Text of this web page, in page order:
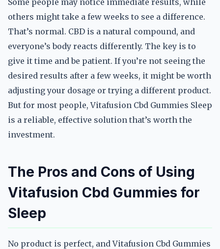
Some people may notice immediate results, while
others might take a few weeks to see a difference.
That’s normal. CBD is a natural compound, and
everyone’s body reacts differently. The key is to
give it time and be patient. If you’re not seeing the
desired results after a few weeks, it might be worth
adjusting your dosage or trying a different product.
But for most people, Vitafusion Cbd Gummies Sleep
is a reliable, effective solution that’s worth the
investment.
The Pros and Cons of Using
Vitafusion Cbd Gummies for
Sleep
No product is perfect, and Vitafusion Cbd Gummies